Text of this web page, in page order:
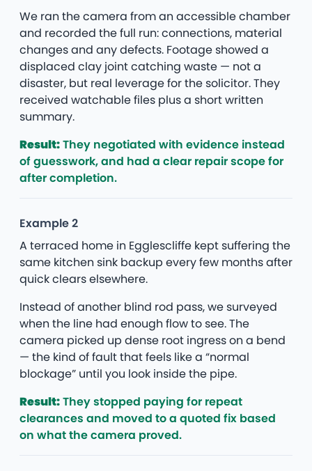
We ran the camera from an accessible chamber
and recorded the full run: connections, material
changes and any defects. Footage showed a
displaced clay joint catching waste — not a
disaster, but real leverage for the solicitor. They
received watchable files plus a short written
summary.
Result:They negotiated with evidence instead
of guesswork, and had a clear repair scope for
after completion.
Example 2
A terraced home in Egglescliffe kept suffering the
same kitchen sink backup every few months after
quick clears elsewhere.
Instead of another blind rod pass, we surveyed
when the line had enough flow to see. The
camera picked up dense root ingress on a bend
— the kind of fault that feels like a “normal
blockage” until you look inside the pipe.
Result:They stopped paying for repeat
clearances and moved to a quoted fix based
on what the camera proved.